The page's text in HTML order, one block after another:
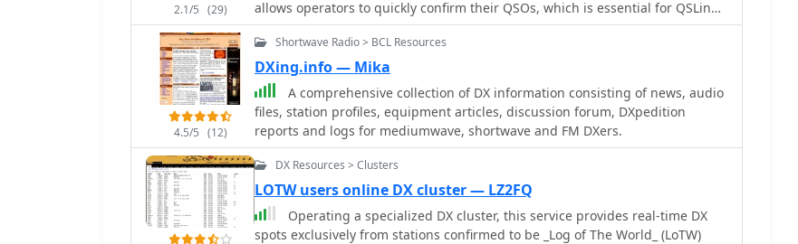
2.1/5 (29)
allows operators to quickly confirm their QSOs, which is essential for QSLing
and award applications. Users can typically search by callsign, date, or band
to locate specific entries, ensuring accuracy for their personal logbooks. Such
online logs are indispensable for DXers pursuing awards like **DXCC**, as
they offer immediate confirmation of rare or distant contacts. The ability to
verify a QSO without waiting for a physical QSL card significantly streamlines
the award application process. This particular log facilitates the confirmation
of contacts with the TU2T operation, a highly sought-after entity.
4.5/5 (12)
Shortwave Radio > BCL Resources
DXing.info — Mika
A comprehensive collection of DX information consisting of news, audio
files, station profiles, equipment articles, discussion forum, DXpedition
reports and logs for mediumwave, shortwave and FM DXers.
DX Resources > Clusters
LOTW users online DX cluster — LZ2FQ
Operating a specialized DX cluster, this service provides real-time DX
spots exclusively from stations confirmed to be _Log of The World_ (LoTW)